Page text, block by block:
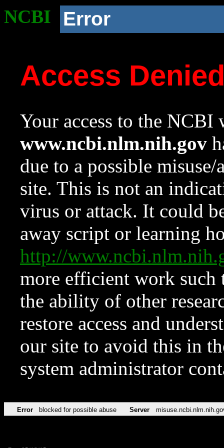
NCBI Error
Access
Your access to the NCBI
www.ncbi.nlm.nih.gov
due to a possible
site. This is not an
virus or attack. It could
away script or learning
http://
more efficient work such
the ability of other
restore access and
our site to avoid this in
system administrator
Error blocked for possible abuse Server